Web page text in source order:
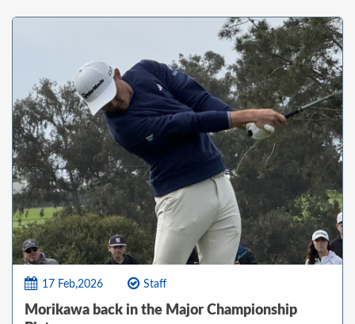
17 Feb,2026 Staff
Morikawa back in the Major Championship